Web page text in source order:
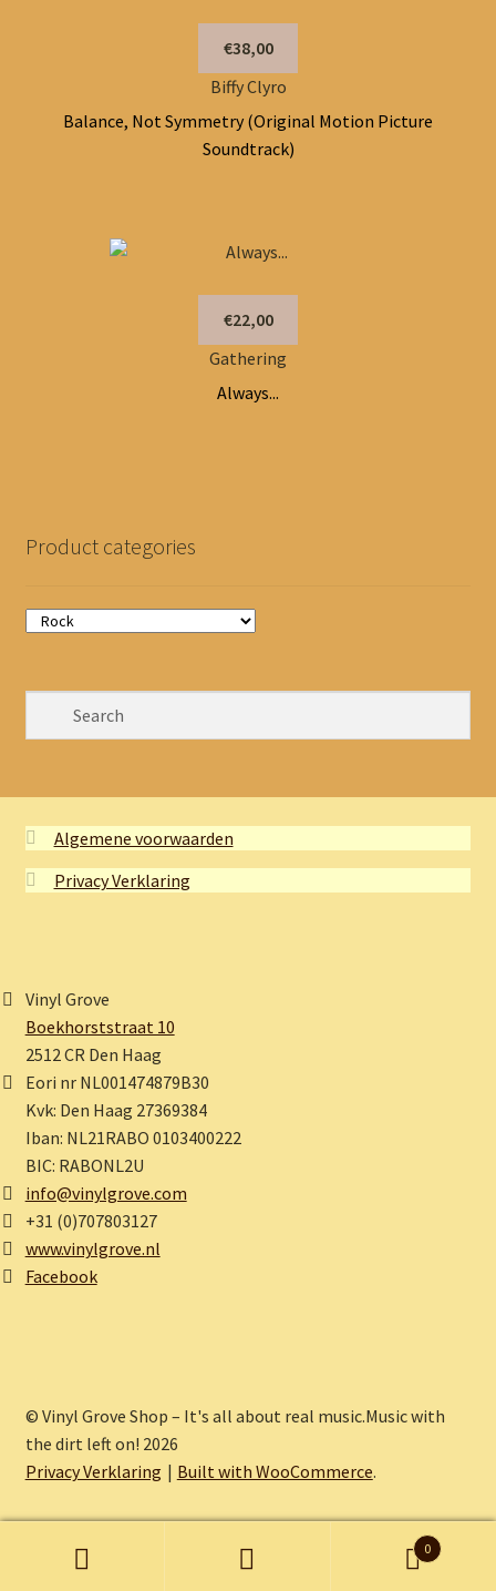
€38,00
Biffy Clyro
Balance, Not Symmetry (Original Motion Picture
Soundtrack)
€22,00
Gathering
Always...
Product categories
Algemene voorwaarden
Privacy Verklaring
Vinyl Grove
Boekhorststraat 10
2512 CR Den Haag
Eori nr NL001474879B30
Kvk: Den Haag 27369384
Iban: NL21RABO 0103400222
BIC: RABONL2U
info@vinylgrove.com
+31 (0)707803127
www.vinylgrove.nl
Facebook
© Vinyl Grove Shop – It's all about real music.Music with
the dirt left on! 2026
Privacy Verklaring
Built with WooCommerce.
0